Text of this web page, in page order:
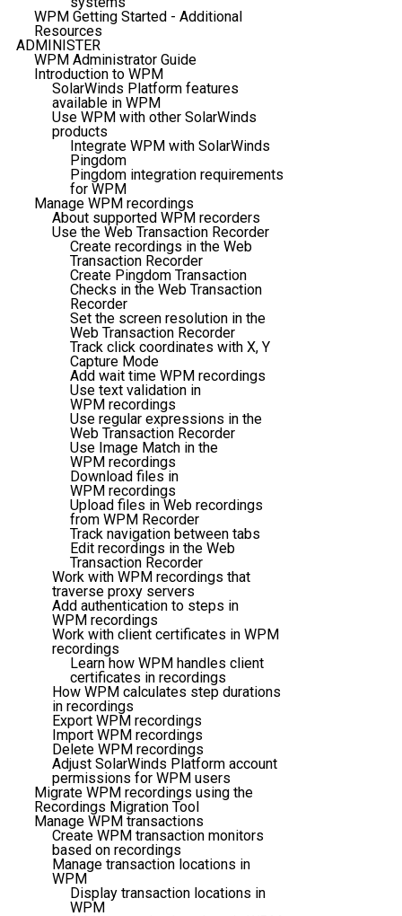
WPM Getting Started - Additional
Resources
ADMINISTER
WPM Administrator Guide
Introduction to WPM
SolarWinds Platform features
available in WPM
Use WPM with other SolarWinds
products
Integrate WPM with SolarWinds
Pingdom
Pingdom integration requirements
for WPM
Manage WPM recordings
About supported WPM recorders
Use the Web Transaction Recorder
Create recordings in the Web
Transaction Recorder
Create Pingdom Transaction
Checks in the Web Transaction
Recorder
Set the screen resolution in the
Web Transaction Recorder
Track click coordinates with X, Y
Capture Mode
Add wait time WPM recordings
Use text validation in
WPM recordings
Use regular expressions in the
Web Transaction Recorder
Use Image Match in the
WPM recordings
Download files in
WPM recordings
Upload files in Web recordings
from WPM Recorder
Track navigation between tabs
Edit recordings in the Web
Transaction Recorder
Work with WPM recordings that
traverse proxy servers
Add authentication to steps in
WPM recordings
Work with client certificates in WPM
recordings
Learn how WPM handles client
certificates in recordings
How WPM calculates step durations
in recordings
Export WPM recordings
Import WPM recordings
Delete WPM recordings
Adjust SolarWinds Platform account
permissions for WPM users
Migrate WPM recordings using the
Recordings Migration Tool
Manage WPM transactions
Create WPM transaction monitors
based on recordings
Manage transaction locations in
WPM
Display transaction locations in
WPM